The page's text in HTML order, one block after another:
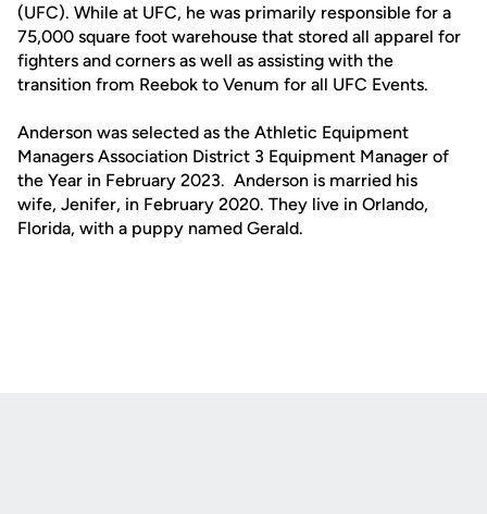
(UFC). While at UFC, he was primarily responsible for a
75,000 square foot warehouse that stored all apparel for
fighters and corners as well as assisting with the
transition from Reebok to Venum for all UFC Events.
Anderson was selected as the Athletic Equipment
Managers Association District 3 Equipment Manager of
the Year in February 2023. Anderson is married his
wife, Jenifer, in February 2020. They live in Orlando,
Florida, with a puppy named Gerald.